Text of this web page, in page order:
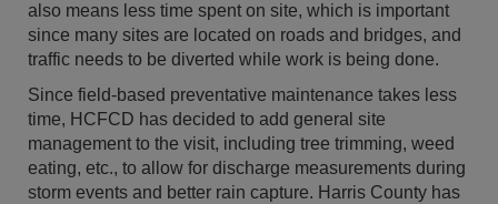
also means less time spent on site, which is important
since many sites are located on roads and bridges, and
traffic needs to be diverted while work is being done.
Since field-based preventative maintenance takes less
time, HCFCD has decided to add general site
management to the visit, including tree trimming, weed
eating, etc., to allow for discharge measurements during
storm events and better rain capture. Harris County has